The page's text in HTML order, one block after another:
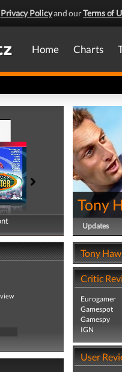
Privacy Policyand ourTerms of
Home Charts
Tony
Updates
Tony
Critic
Eurogamer
Gamespot
Gamespy
IGN
User